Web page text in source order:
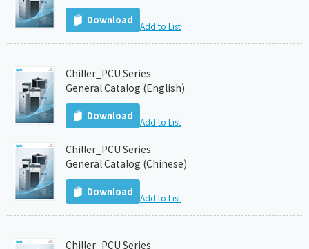
Download Add to List
Chiller_PCU Series
General Catalog (English)
Download Add to List
Chiller_PCU Series
General Catalog (Chinese)
Download Add to List
Chiller_PCU Series